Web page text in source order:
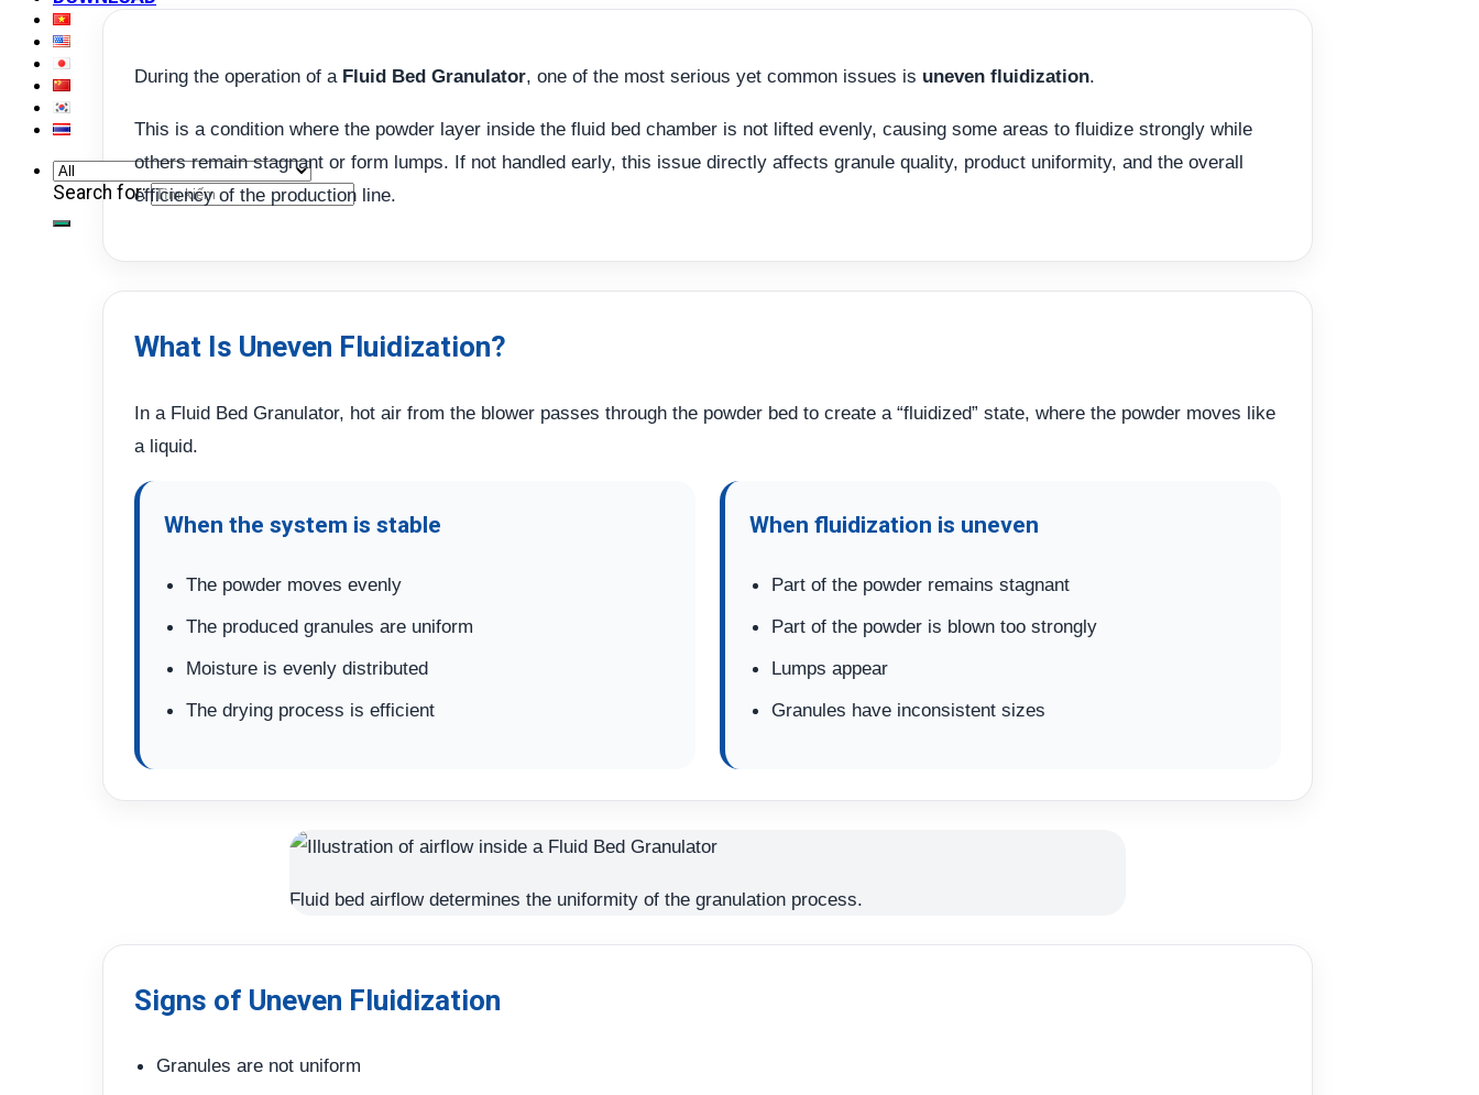
Search for:
During the operation of a Fluid Bed Granulator, one of the most serious yet common issues is uneven fluidization.
This is a condition where the powder layer inside the fluid bed chamber is not lifted evenly, causing some areas to fluidize strongly while
others remain stagnant or form lumps. If not handled early, this issue directly affects granule quality, product uniformity, and the overall
efficiency of the production line.
What Is Uneven Fluidization?
In a Fluid Bed Granulator, hot air from the blower passes through the powder bed to create a “fluidized” state, where the powder moves like
a liquid.
When the system is stable
The powder moves evenly
The produced granules are uniform
Moisture is evenly distributed
The drying process is efficient
When fluidization is uneven
Part of the powder remains stagnant
Part of the powder is blown too strongly
Lumps appear
Granules have inconsistent sizes
Fluid bed airflow determines the uniformity of the granulation process.
Signs of Uneven Fluidization
Granules are not uniform